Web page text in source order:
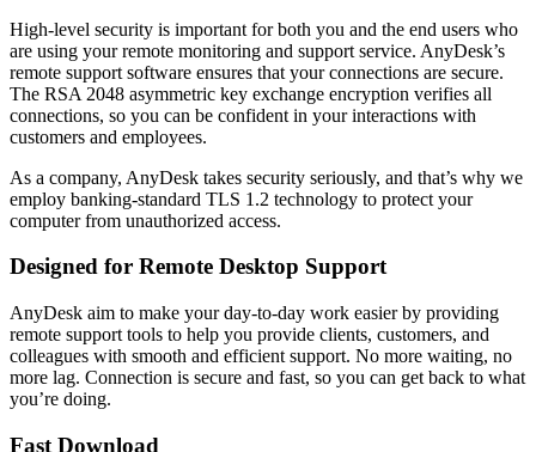
High-level security is important for both you and the end users who
are using your remote monitoring and support service. AnyDesk’s
remote support software ensures that your connections are secure.
The RSA 2048 asymmetric key exchange encryption verifies all
connections, so you can be confident in your interactions with
customers and employees.
As a company, AnyDesk takes security seriously, and that’s why we
employ banking-standard TLS 1.2 technology to protect your
computer from unauthorized access.
Designed for Remote Desktop Support
AnyDesk aim to make your day-to-day work easier by providing
remote support tools to help you provide clients, customers, and
colleagues with smooth and efficient support. No more waiting, no
more lag. Connection is secure and fast, so you can get back to what
you’re doing.
Fast Download